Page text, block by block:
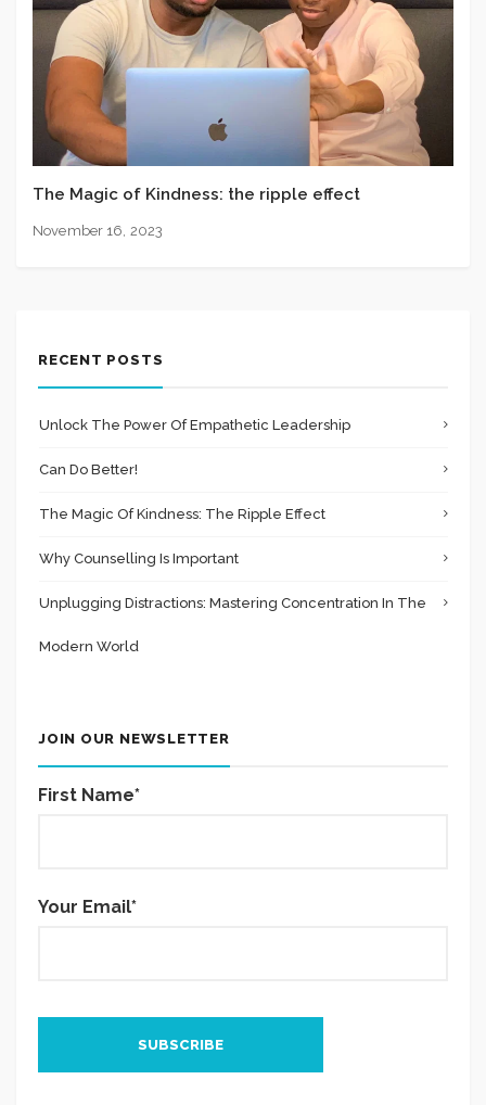
The Magic of Kindness: the ripple effect
November 16, 2023
RECENT POSTS
Unlock The Power Of Empathetic Leadership
Can Do Better!
The Magic Of Kindness: The Ripple Effect
Why Counselling Is Important
Unplugging Distractions: Mastering Concentration In The
Modern World
JOIN OUR NEWSLETTER
First Name*
Your Email*